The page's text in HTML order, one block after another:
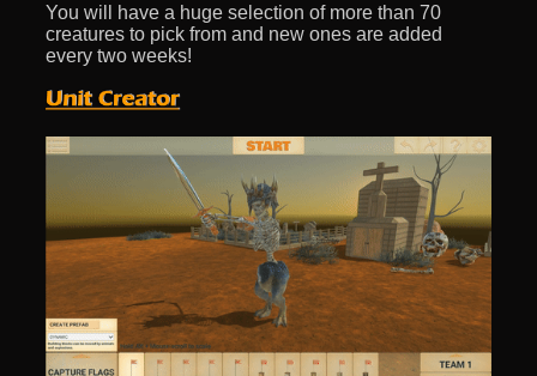
You will have a huge selection of more than 70
creatures to pick from and new ones are added
every two weeks!